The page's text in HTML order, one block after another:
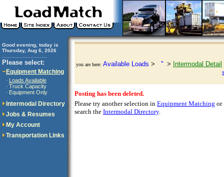
Good evening, today is
Thursday, Aug 6, 2026
Please select:
Equipment Matching
· Loads Available
· Truck Capacity
· Equipment Only
Intermodal Directory
Jobs & Resumes
My Account
Transportation Links
you are here: Available Loads > '' > Intermodal Detail
Posting has been deleted.
Please try another selection in Equipment Matching or
search the Intermodal Directory.